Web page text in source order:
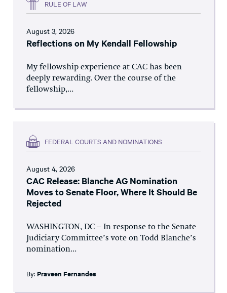
RULE OF LAW
August 3, 2026
Reflections on My Kendall Fellowship
My fellowship experience at CAC has been
deeply rewarding. Over the course of the
fellowship,...
FEDERAL COURTS AND NOMINATIONS
August 4, 2026
CAC Release: Blanche AG Nomination
Moves to Senate Floor, Where It Should Be
Rejected
WASHINGTON, DC – In response to the Senate
Judiciary Committee’s vote on Todd Blanche’s
nomination...
By: Praveen Fernandes